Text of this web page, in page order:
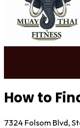
How to
7324 Folsom Blvd,